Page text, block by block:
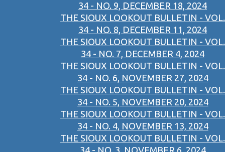
34 - NO. 9, DECEMBER 18, 2024
THE SIOUX LOOKOUT BULLETIN - VOL.
34 - NO. 8, DECEMBER 11, 2024
THE SIOUX LOOKOUT BULLETIN - VOL.
34 - NO. 7, DECEMBER 4, 2024
THE SIOUX LOOKOUT BULLETIN - VOL.
34 - NO. 6, NOVEMBER 27, 2024
THE SIOUX LOOKOUT BULLETIN - VOL.
34 - NO. 5, NOVEMBER 20, 2024
THE SIOUX LOOKOUT BULLETIN - VOL.
34 - NO. 4, NOVEMBER 13, 2024
THE SIOUX LOOKOUT BULLETIN - VOL.